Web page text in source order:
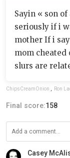
Sayin « son
seriously if i
mother If i
mom cheated
slurs are
ChipsCreamOnion , Ron
Final score:158
Casey